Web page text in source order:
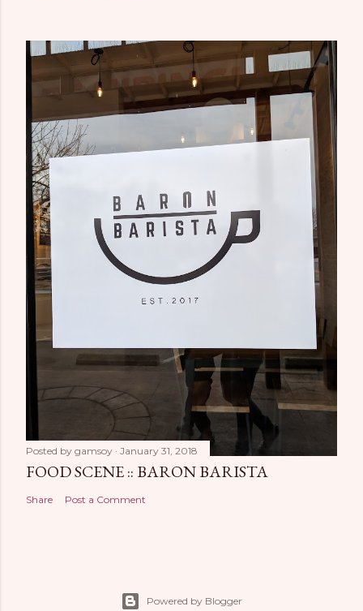
Posted by gamsoy January 31, 2018
FOOD SCENE :: BARON BARISTA
Share Post a Comment
Powered by Blogger